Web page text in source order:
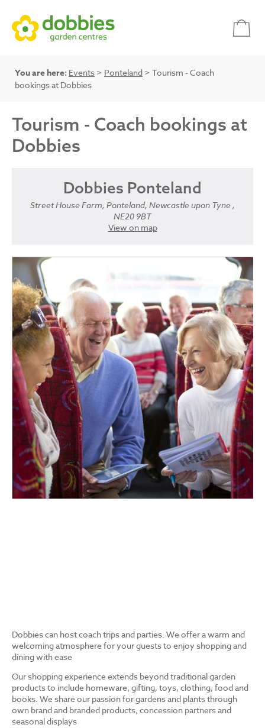
You are here: Events > Ponteland > Tourism - Coach
bookings at Dobbies
Tourism - Coach bookings at
Dobbies
Dobbies Ponteland
Street House Farm, Ponteland, Newcastle upon Tyne ,
NE20 9BT
View on map
Dobbies can host coach trips and parties. We offer a warm and
welcoming atmosphere for your guests to enjoy shopping and
dining with ease
Our shopping experience extends beyond traditional garden
products to include homeware, gifting, toys, clothing, food and
books. We share our passion for gardens and plants through
own brand and branded products, concession partners and
seasonal displays